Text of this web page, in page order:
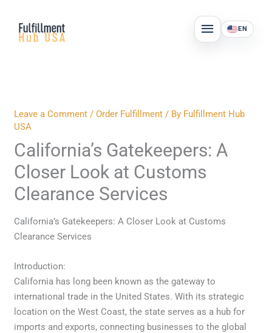
content
MAIN
MENU
EN
Leave a Comment /Order Fulfillment / By Fulfillment Hub
USA
California’s Gatekeepers: A
Closer Look at Customs
Clearance Services
California’s Gatekeepers: A Closer Look at Customs
Clearance Services
Introduction:
California has long been known as the gateway to
international trade in the United States. With its strategic
location on the West Coast, the state serves as a hub for
imports and exports, connecting businesses to the global